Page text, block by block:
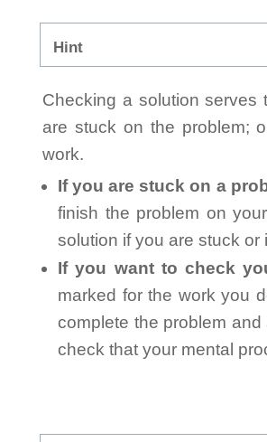
Hint
Checking a solution serves
are stuck on the problem;
work.
If you are stuck on a
finish the problem on
solution if you are stuck
If you want to check
marked for the work you
complete the problem
check that your mental